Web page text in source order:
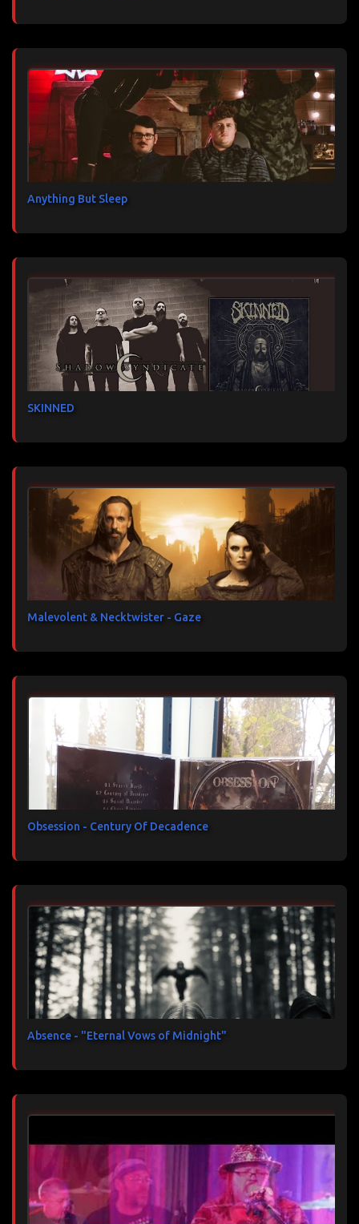
Anything But Sleep
SKINNED
Malevolent & Necktwister - Gaze
Obsession - Century Of Decadence
Absence - "Eternal Vows of Midnight"